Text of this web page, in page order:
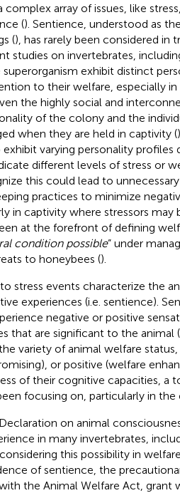
complex array of issues, like
(). Sentience, understood as
(), has rarely been considered in
studies on invertebrates,
superorganism exhibit distinct
to their welfare, especially
the highly social and
of the colony and the
when they are held in captivity (
varying personality profiles
different levels of stress or
this could lead to
practices to minimize
in captivity where stressors may
at the forefront of defining
condition possible” under
to honeybees ().
stress events characterize the
experiences (i.e. sentience).
negative or positive
that are significant to the animal (
variety of animal welfare
or positive (welfare
of their cognitive capacities,
focusing on, particularly in the
on animal
in many invertebrates,
this possibility in
of sentience, the
the Animal Welfare Act, grant